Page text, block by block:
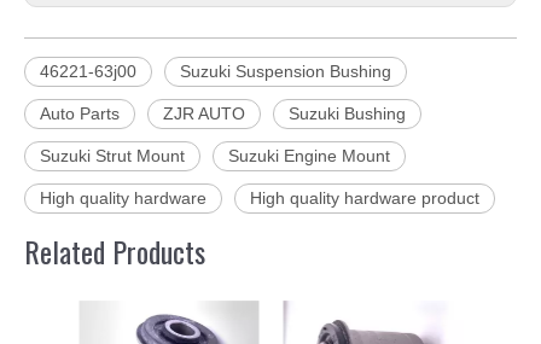
46221-63j00 Suzuki Suspension Bushing
Auto Parts ZJR AUTO Suzuki Bushing
Suzuki Strut Mount Suzuki Engine Mount
High quality hardware High quality hardware product
Related Products